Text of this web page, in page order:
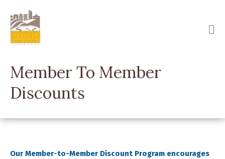
main
content
Member To Member
Discounts
Our Member-to-Member Discount Program encourages